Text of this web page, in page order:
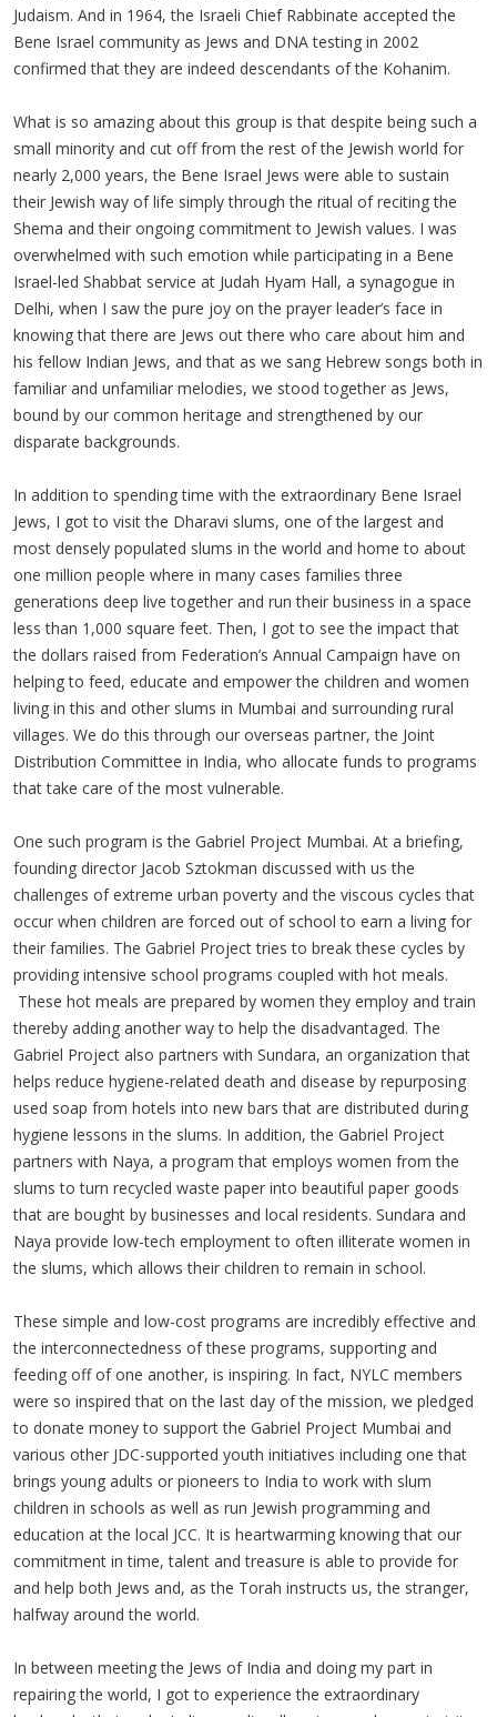
Judaism. And in 1964, the Israeli Chief Rabbinate accepted the
Bene Israel community as Jews and DNA testing in 2002
confirmed that they are indeed descendants of the Kohanim.
What is so amazing about this group is that despite being such a
small minority and cut off from the rest of the Jewish world for
nearly 2,000 years, the Bene Israel Jews were able to sustain
their Jewish way of life simply through the ritual of reciting the
Shema and their ongoing commitment to Jewish values. I was
overwhelmed with such emotion while participating in a Bene
Israel-led Shabbat service at Judah Hyam Hall, a synagogue in
Delhi, when I saw the pure joy on the prayer leader’s face in
knowing that there are Jews out there who care about him and
his fellow Indian Jews, and that as we sang Hebrew songs both in
familiar and unfamiliar melodies, we stood together as Jews,
bound by our common heritage and strengthened by our
disparate backgrounds.
In addition to spending time with the extraordinary Bene Israel
Jews, I got to visit the Dharavi slums, one of the largest and
most densely populated slums in the world and home to about
one million people where in many cases families three
generations deep live together and run their business in a space
less than 1,000 square feet. Then, I got to see the impact that
the dollars raised from Federation’s Annual Campaign have on
helping to feed, educate and empower the children and women
living in this and other slums in Mumbai and surrounding rural
villages. We do this through our overseas partner, the Joint
Distribution Committee in India, who allocate funds to programs
that take care of the most vulnerable.
One such program is the Gabriel Project Mumbai. At a briefing,
founding director Jacob Sztokman discussed with us the
challenges of extreme urban poverty and the viscous cycles that
occur when children are forced out of school to earn a living for
their families. The Gabriel Project tries to break these cycles by
providing intensive school programs coupled with hot meals.
These hot meals are prepared by women they employ and train
thereby adding another way to help the disadvantaged. The
Gabriel Project also partners with Sundara, an organization that
helps reduce hygiene-related death and disease by repurposing
used soap from hotels into new bars that are distributed during
hygiene lessons in the slums. In addition, the Gabriel Project
partners with Naya, a program that employs women from the
slums to turn recycled waste paper into beautiful paper goods
that are bought by businesses and local residents. Sundara and
Naya provide low-tech employment to often illiterate women in
the slums, which allows their children to remain in school.
These simple and low-cost programs are incredibly effective and
the interconnectedness of these programs, supporting and
feeding off of one another, is inspiring. In fact, NYLC members
were so inspired that on the last day of the mission, we pledged
to donate money to support the Gabriel Project Mumbai and
various other JDC-supported youth initiatives including one that
brings young adults or pioneers to India to work with slum
children in schools as well as run Jewish programming and
education at the local JCC. It is heartwarming knowing that our
commitment in time, talent and treasure is able to provide for
and help both Jews and, as the Torah instructs us, the stranger,
halfway around the world.
In between meeting the Jews of India and doing my part in
repairing the world, I got to experience the extraordinary